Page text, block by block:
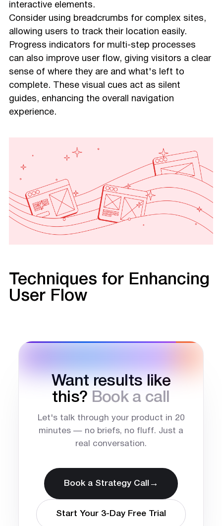
interactive elements.
Consider using breadcrumbs for complex sites,
allowing users to track their location easily.
Progress indicators for multi-step processes
can also improve user flow, giving visitors a clear
sense of where they are and what's left to
complete. These visual cues act as silent
guides, enhancing the overall navigation
experience.
Techniques for Enhancing
User Flow
Want results like
this? Book a call
Let's talk through your product in 20
minutes — no briefs, no fluff. Just a
real conversation.
Book a Strategy Call →
Start Your 3-Day Free Trial